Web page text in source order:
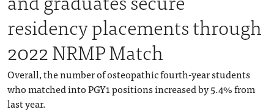
residency placements through
2022 NRMP Match
Overall, the number of osteopathic fourth-year students
who matched into PGY1 positions increased by 5.4% from
last year.